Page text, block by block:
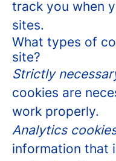
track you when
sites.
What types of
site?
Strictly
cookies are
work properly.
Analytics
information that